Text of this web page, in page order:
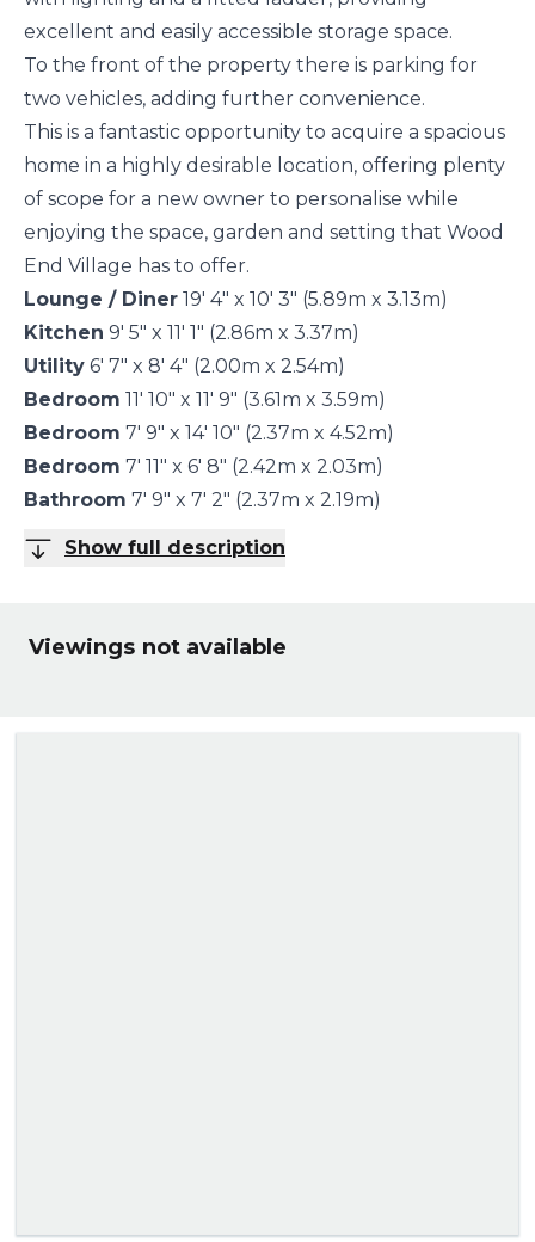
excellent and easily accessible storage space.
To the front of the property there is parking for
two vehicles, adding further convenience.
This is a fantastic opportunity to acquire a spacious
home in a highly desirable location, offering plenty
of scope for a new owner to personalise while
enjoying the space, garden and setting that Wood
End Village has to offer.
Lounge / Diner 19' 4" x 10' 3" (5.89m x 3.13m)
Kitchen 9' 5" x 11' 1" (2.86m x 3.37m)
Utility 6' 7" x 8' 4" (2.00m x 2.54m)
Bedroom 11' 10" x 11' 9" (3.61m x 3.59m)
Bedroom 7' 9" x 14' 10" (2.37m x 4.52m)
Bedroom 7' 11" x 6' 8" (2.42m x 2.03m)
Bathroom 7' 9" x 7' 2" (2.37m x 2.19m)
Show full description
Viewings not available